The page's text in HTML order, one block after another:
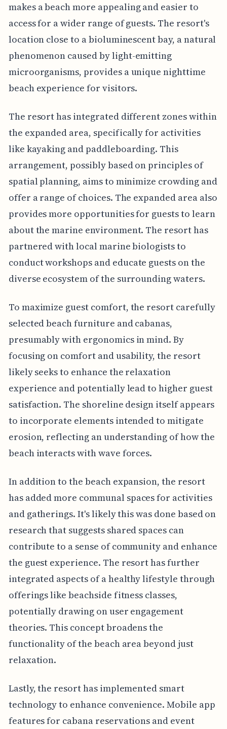
makes a beach more appealing and easier to
access for a wider range of guests. The resort's
location close to a bioluminescent bay, a natural
phenomenon caused by light-emitting
microorganisms, provides a unique nighttime
beach experience for visitors.
The resort has integrated different zones within
the expanded area, specifically for activities
like kayaking and paddleboarding. This
arrangement, possibly based on principles of
spatial planning, aims to minimize crowding and
offer a range of choices. The expanded area also
provides more opportunities for guests to learn
about the marine environment. The resort has
partnered with local marine biologists to
conduct workshops and educate guests on the
diverse ecosystem of the surrounding waters.
To maximize guest comfort, the resort carefully
selected beach furniture and cabanas,
presumably with ergonomics in mind. By
focusing on comfort and usability, the resort
likely seeks to enhance the relaxation
experience and potentially lead to higher guest
satisfaction. The shoreline design itself appears
to incorporate elements intended to mitigate
erosion, reflecting an understanding of how the
beach interacts with wave forces.
In addition to the beach expansion, the resort
has added more communal spaces for activities
and gatherings. It's likely this was done based on
research that suggests shared spaces can
contribute to a sense of community and enhance
the guest experience. The resort has further
integrated aspects of a healthy lifestyle through
offerings like beachside fitness classes,
potentially drawing on user engagement
theories. This concept broadens the
functionality of the beach area beyond just
relaxation.
Lastly, the resort has implemented smart
technology to enhance convenience. Mobile app
features for cabana reservations and event